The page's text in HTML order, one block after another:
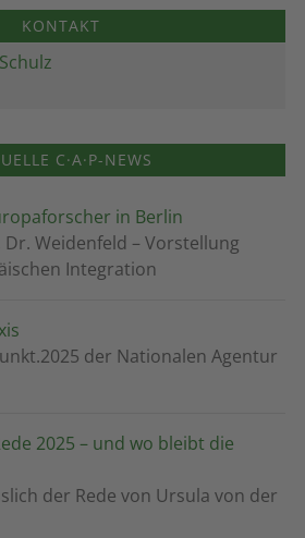
KONTAKT
C·A·P-NEWS
in Berlin
Weidenfeld – Vorstellung
Integration
der Nationalen Agentur
2025 – und wo bleibt die
der Rede von Ursula von der